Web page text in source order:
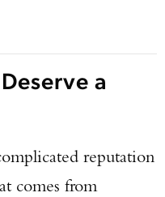
a
reputation
comes from